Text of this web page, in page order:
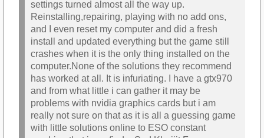
settings turned almost all the way up.
Reinstalling,repairing, playing with no add ons,
and I even reset my computer and did a fresh
install and updated everything but the game still
crashes when it is the only thing installed on the
computer.None of the solutions they recommend
has worked at all. It is infuriating. I have a gtx970
and from what little i can gather it may be
problems with nvidia graphics cards but i am
really not sure on that as it is all a guessing game
with little solutions online to ESO constant